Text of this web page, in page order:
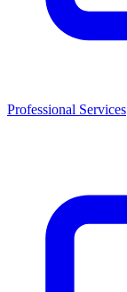
Professional Services